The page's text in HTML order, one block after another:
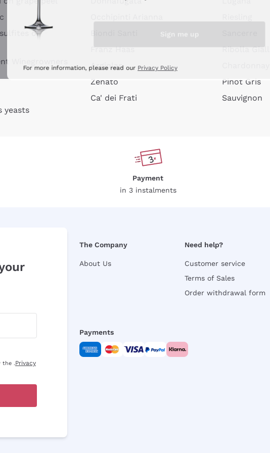
or
Winegrowners
yeasts
Franz Haas
Argiolas
Zenato
Ca' dei Frati
Ribolla Gialla
Pinot Gris
Sauvignon
Payment
in 3 instalments
the .Privacy
The Company
About Us
Need help?
Customer service
Terms of Sales
Order withdrawal form
Payments
Sign me up
For more information, please read our Privacy Policy